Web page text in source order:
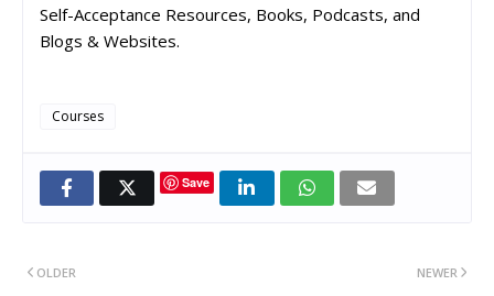
Self-Acceptance Resources, Books, Podcasts, and
Blogs & Websites.
Courses
Save
NEWER
OLDER